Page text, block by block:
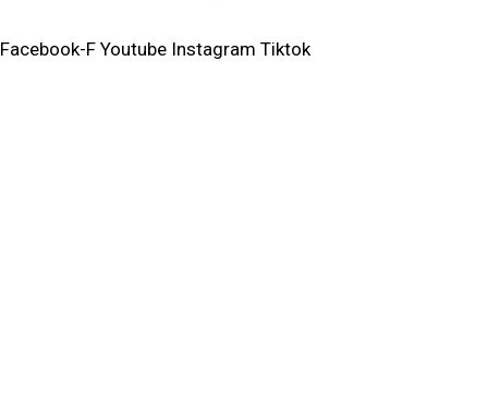
Facebook-F Youtube Instagram Tiktok